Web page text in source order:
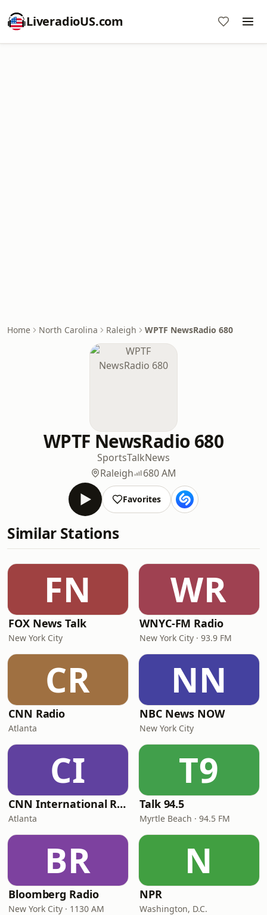
LiveradioUS.com
Home North Carolina Raleigh WPTF NewsRadio 680
WPTF NewsRadio 680
SportsTalkNews
Raleigh
680 AM
Favorites
Similar Stations
FN
FOX News Talk
New York City
WR
WNYC-FM Radio
New York City · 93.9 FM
CR
CNN Radio
Atlanta
NN
NBC News NOW
New York City
CI
CNN International Radio
Atlanta
T9
Talk 94.5
Myrtle Beach · 94.5 FM
BR
Bloomberg Radio
New York City · 1130 AM
N
NPR
Washington, D.C.